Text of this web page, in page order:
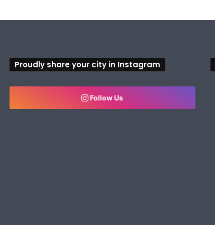
Proudly share your city in Instagram
Follow Us